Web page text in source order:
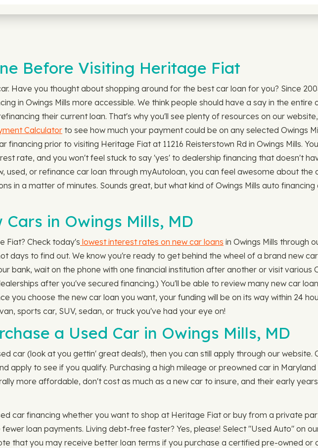
Before Visiting Heritage Fiat
Have you thought about shopping around for the best car loan for you? Since
in Owings Mills more accessible. We think people should have a say in the entire
their current loan. That's why you'll see plenty of resources on our
Calculator to see how much your payment could be on any selected Owings
financing prior to visiting Heritage Fiat at 11216 Reisterstown Rd in Owings Mills.
rate, and you won't feel stuck to say 'yes' to dealership financing that doesn't
used, or refinance car loan through myAutoloan, you can feel awesome about the
in a matter of minutes. Sounds great, but what kind of Owings Mills auto
in Owings Mills, MD
Fiat? Check today's lowest interest rates on new car loans in Owings Mills through
days to find out. We know you're ready to get behind the wheel of a brand new
bank, wait on the phone with one financial institution after another or visit various
after you've secured financing.) You'll be able to review many new car
you choose the new car loan you want, your funding will be on its way within 24
sports car, SUV, sedan, or truck you've had your eye on!
a Used Car in Owings Mills, MD
car (look at you gettin' great deals!), then you can still apply through our website.
apply to see if you qualify. Purchasing a high mileage or preowned car in
more affordable, don't cost as much as a new car to insure, and their early
car financing whether you want to shop at Heritage Fiat or buy from a private
loan payments. Living debt-free faster? Yes, please! Select "Used Auto" on
that you may receive better loan terms if you purchase a certified pre-owned or